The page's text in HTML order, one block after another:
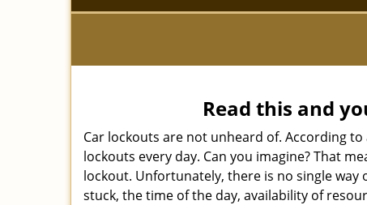
Read this and
Car lockouts are not unheard of. According
lockouts every day. Can you imagine? That
lockout. Unfortunately, there is no single
stuck, the time of the day, availability of